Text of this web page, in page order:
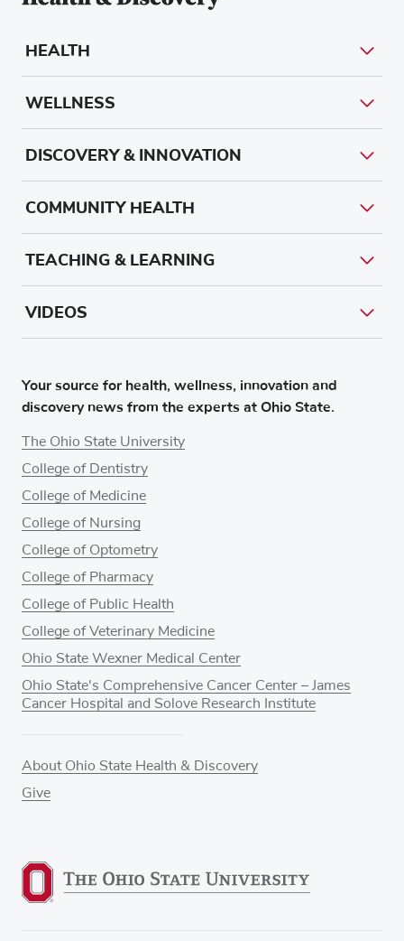
Your source for health, wellness, innovation and
discovery news from the experts at Ohio State.
The Ohio State University
College of Dentistry
College of Medicine
College of Nursing
College of Optometry
College of Pharmacy
College of Public Health
College of Veterinary Medicine
Ohio State Wexner Medical Center
Ohio State's Comprehensive Cancer Center – James
Cancer Hospital and Solove Research Institute
About Ohio State Health & Discovery
Give
HEALTH
WELLNESS
DISCOVERY & INNOVATION
COMMUNITY HEALTH
TEACHING & LEARNING
VIDEOS